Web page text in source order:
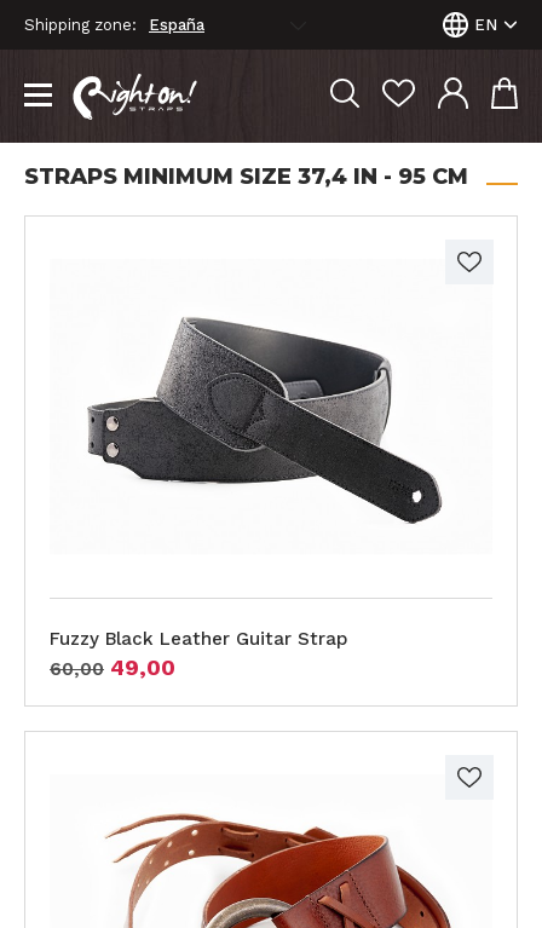
Shipping zone: EN
STRAPS MINIMUM SIZE 37,4 IN - 95 CM
Fuzzy Black Leather Guitar Strap
60,00 49,00